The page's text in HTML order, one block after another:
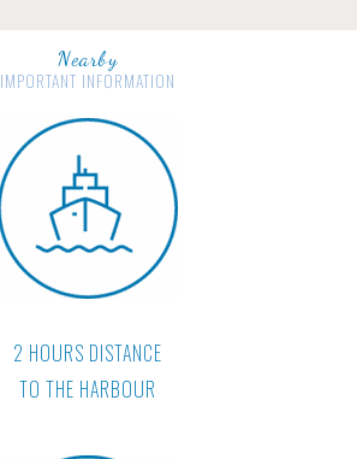
Nearby
IMPORTANT INFORMATION
2 HOURS DISTANCE
TO THE HARBOUR